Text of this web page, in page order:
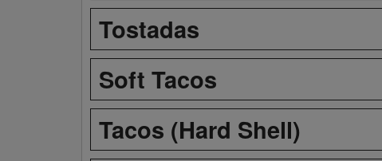
Tostadas
Soft Tacos
Tacos (Hard Shell)